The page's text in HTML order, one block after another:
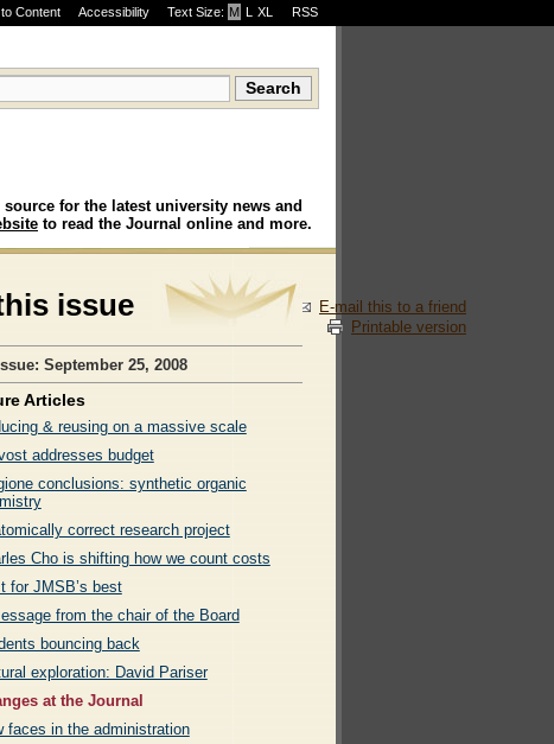
Content Accessibility Text Size: M ·L ·XL RSS
for the latest university news and
to read the Journal online and more.
E-mail this to a friend
Printable version
issue
September 25, 2008
Articles
& reusing on a massive scale
addresses budget
conclusions: synthetic organic
correct research project
Cho is shifting how we count costs
for JMSB’s best
from the chair of the Board
bouncing back
exploration: David Pariser
at the Journal
faces in the administration